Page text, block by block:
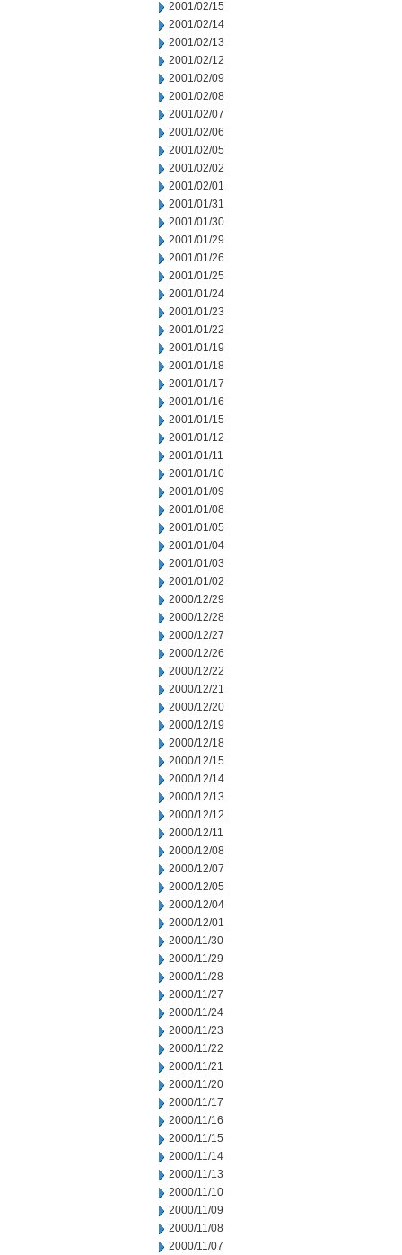
2001/02/15
2001/02/14
2001/02/13
2001/02/12
2001/02/09
2001/02/08
2001/02/07
2001/02/06
2001/02/05
2001/02/02
2001/02/01
2001/01/31
2001/01/30
2001/01/29
2001/01/26
2001/01/25
2001/01/24
2001/01/23
2001/01/22
2001/01/19
2001/01/18
2001/01/17
2001/01/16
2001/01/15
2001/01/12
2001/01/11
2001/01/10
2001/01/09
2001/01/08
2001/01/05
2001/01/04
2001/01/03
2001/01/02
2000/12/29
2000/12/28
2000/12/27
2000/12/26
2000/12/22
2000/12/21
2000/12/20
2000/12/19
2000/12/18
2000/12/15
2000/12/14
2000/12/13
2000/12/12
2000/12/11
2000/12/08
2000/12/07
2000/12/05
2000/12/04
2000/12/01
2000/11/30
2000/11/29
2000/11/28
2000/11/27
2000/11/24
2000/11/23
2000/11/22
2000/11/21
2000/11/20
2000/11/17
2000/11/16
2000/11/15
2000/11/14
2000/11/13
2000/11/10
2000/11/09
2000/11/08
2000/11/07